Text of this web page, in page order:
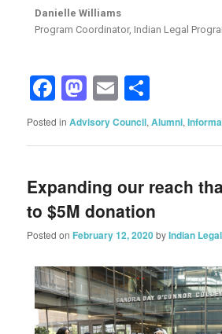
Danielle Williams
Program Coordinator, Indian Legal
Facebook
Mastodon
Email
Posted in Advisory Council,Alumni,
Expanding our reach
to $5M donation
Posted on February 12, 2020byIndian